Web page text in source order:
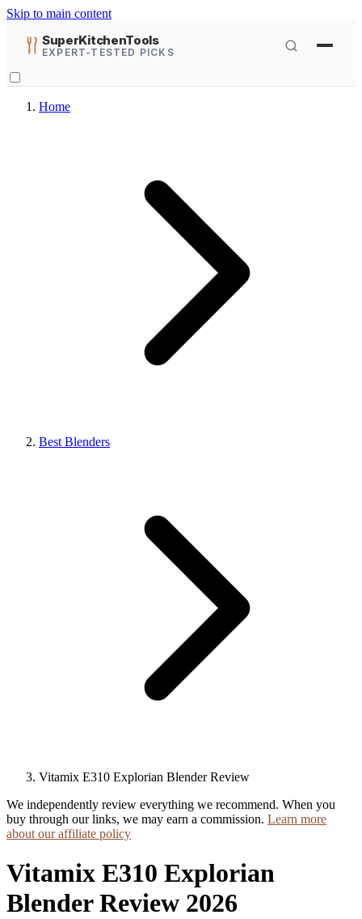
Skip to main content
SuperKitchenTools
EXPERT-TESTED PICKS
Home
Best Blenders
Vitamix E310 Explorian Blender Review
We independently review everything we recommend. When you
buy through our links, we may earn a commission. Learn more
about our affiliate policy
Vitamix E310 Explorian
Blender Review 2026